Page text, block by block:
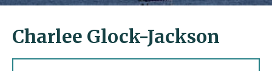
Charlee Glock-Jackson